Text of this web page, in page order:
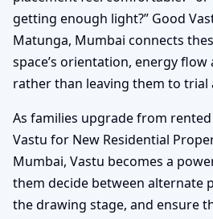
getting enough light?” Good
Matunga, Mumbai connects
space’s orientation, energy
rather than leaving them to trial
As families upgrade from
Vastu for New Residential
Mumbai, Vastu becomes a
them decide between alternate
the drawing stage, and ensure